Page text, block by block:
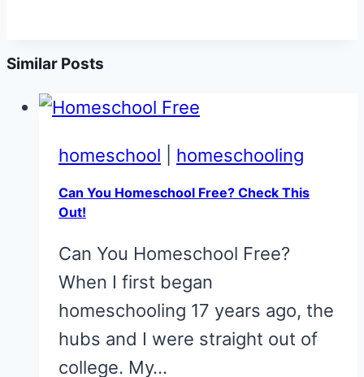
Similar Posts
homeschool homeschooling
Can You Homeschool Free? Check This
Out!
Can You Homeschool Free?
When I first began
homeschooling 17 years ago, the
hubs and I were straight out of
college. My…